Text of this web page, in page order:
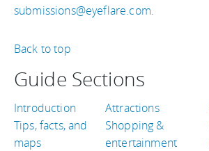
submissions@eyeflare.com.
Back to top
Guide Sections
Introduction
Tips, facts, and
maps
Attractions
Shopping &
entertainment